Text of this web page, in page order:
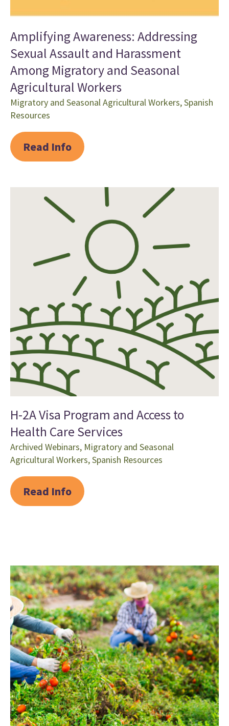
Amplifying Awareness: Addressing
Sexual Assault and Harassment
Among Migratory and Seasonal
Agricultural Workers
Migratory and Seasonal Agricultural Workers,Spanish
Resources
Read Info
H-2A Visa Program and Access to
Health Care Services
Archived Webinars, Migratory and Seasonal
Agricultural Workers,Spanish Resources
Read Info